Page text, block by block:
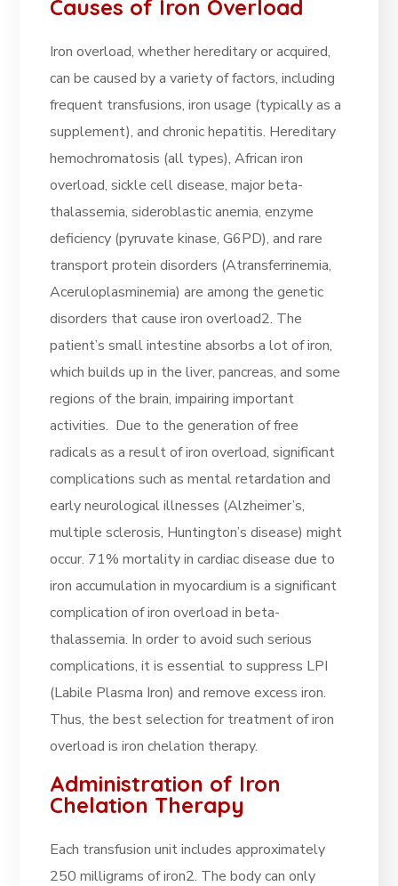
Causes of Iron Overload
Iron overload, whether hereditary or acquired,
can be caused by a variety of factors, including
frequent transfusions, iron usage (typically as a
supplement), and chronic hepatitis. Hereditary
hemochromatosis (all types), African iron
overload, sickle cell disease, major beta-
thalassemia, sideroblastic anemia, enzyme
deficiency (pyruvate kinase, G6PD), and rare
transport protein disorders (Atransferrinemia,
Aceruloplasminemia) are among the genetic
disorders that cause iron overload2. The
patient’s small intestine absorbs a lot of iron,
which builds up in the liver, pancreas, and some
regions of the brain, impairing important
activities. Due to the generation of free
radicals as a result of iron overload, significant
complications such as mental retardation and
early neurological illnesses (Alzheimer’s,
multiple sclerosis, Huntington’s disease) might
occur. 71% mortality in cardiac disease due to
iron accumulation in myocardium is a significant
complication of iron overload in beta-
thalassemia. In order to avoid such serious
complications, it is essential to suppress LPI
(Labile Plasma Iron) and remove excess iron.
Thus, the best selection for treatment of iron
overload is iron chelation therapy.
Administration of Iron
Chelation Therapy
Each transfusion unit includes approximately
250 milligrams of iron2. The body can only